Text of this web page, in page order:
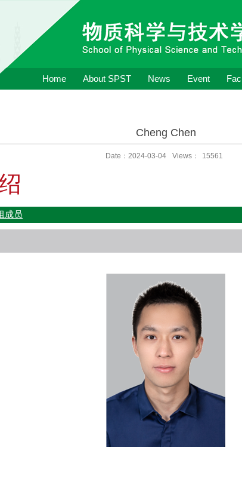
Home About SPST News Event
Cheng Chen
Date：2024-03-04 Views： 15561
成员